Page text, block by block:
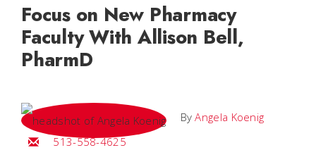
Focus on New Pharmacy
Faculty With Allison Bell,
PharmD
ByAngela Koenig
Email Angela
513-558-4625